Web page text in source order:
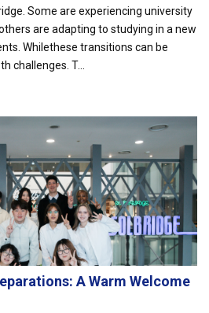
Some are experiencing university
are adapting to studying in a new
Whilethese transitions can be
challenges. T...
A Warm Welcome